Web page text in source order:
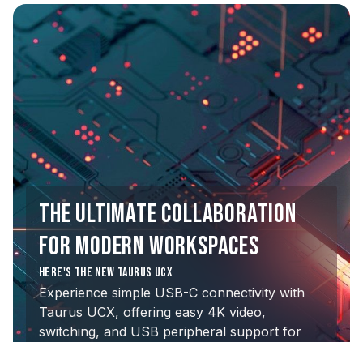
THE ULTIMATE COLLABORATION
FOR MODERN WORKSPACES
HERE'S THE NEW TAURUS UCX
Experience simple USB-C connectivity with
Taurus UCX, offering easy 4K video,
switching, and USB peripheral support for